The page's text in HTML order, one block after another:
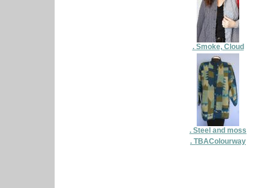
. Smoke, Cloud
. Steel and moss
. TBAColourway